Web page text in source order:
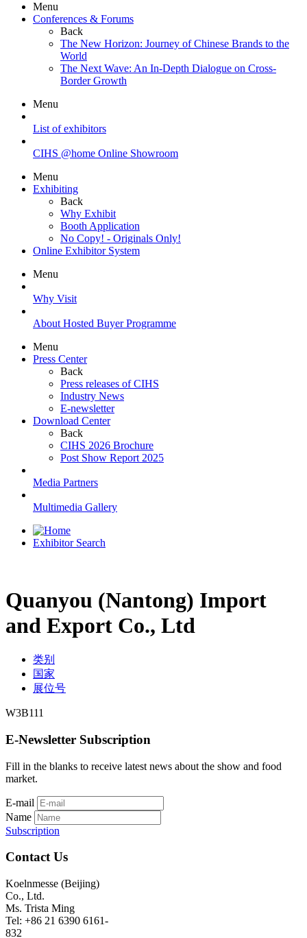
Menu
Conferences & Forums
Back
The New Horizon: Journey of Chinese Brands to the
World
The Next Wave: An In-Depth Dialogue on Cross-
Border Growth
Menu
List of exhibitors
CIHS @home Online Showroom
Menu
Exhibiting
Back
Why Exhibit
Booth Application
No Copy! - Originals Only!
Online Exhibitor System
Menu
Why Visit
About Hosted Buyer Programme
Menu
Press Center
Back
Press releases of CIHS
Industry News
E-newsletter
Download Center
Back
CIHS 2026 Brochure
Post Show Report 2025
Media Partners
Multimedia Gallery
Exhibitor Search
Quanyou (Nantong) Import
and Export Co., Ltd
类别
国家
展位号
W3B111
E-Newsletter Subscription
Fill in the blanks to receive latest news about the show and food
market.
E-mail
Name
Subscription
Contact Us
Koelnmesse (Beijing)
Co., Ltd.
Ms. Trista Ming
Tel: +86 21 6390 6161-
832